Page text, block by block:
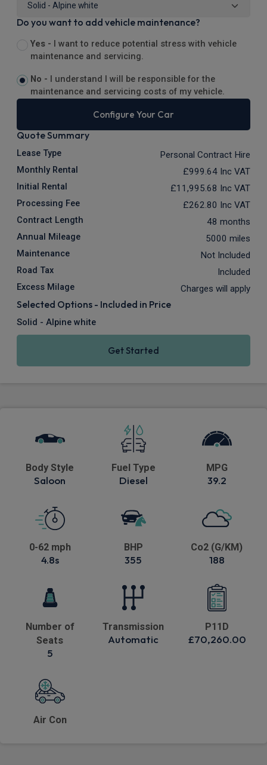
Do you want to add vehicle maintenance?
Yes -
I want to reduce potential stress with vehicle
maintenance and servicing.
No -
I understand I will be responsible for the
maintenance and servicing costs of my vehicle.
Configure Your Car
Quote Summary
Lease Type Personal Contract Hire
Monthly Rental £999.64 Inc VAT
Initial Rental £11,995.68 Inc VAT
Processing Fee £262.80 Inc VAT
Contract Length 48 months
Annual Mileage 5000 miles
Maintenance Not Included
Road Tax Included
Excess Milage Charges will apply
Selected Options - Included in Price
Solid - Alpine white
Get Started
Body Style
Saloon
Fuel Type
Diesel
MPG
39.2
0-62 mph
4.8s
BHP
355
Co2 (G/KM)
188
Number of
Seats
5
Transmission
Automatic
P11D
£70,260.00
Air Con